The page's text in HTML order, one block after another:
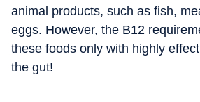
animal products, such as fish,
eggs. However, the B12
these foods only with highly
the gut!